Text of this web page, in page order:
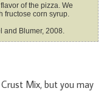
fructose corn syrup.
and Blumer, 2008.
Mix, but you may